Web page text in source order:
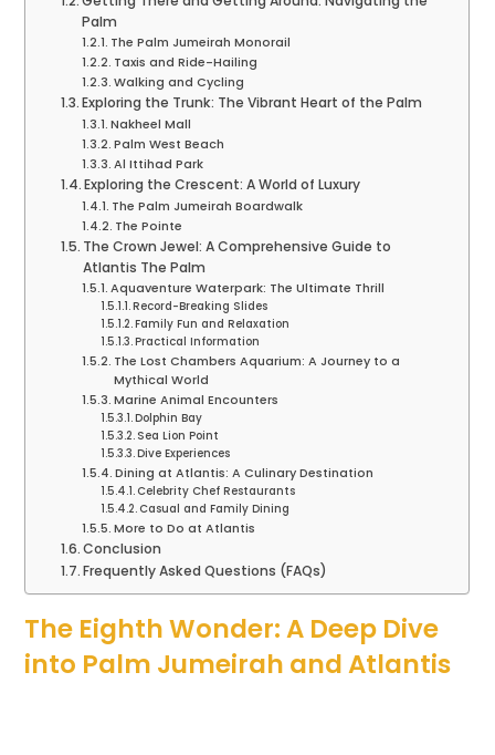
Palm
The Palm Jumeirah Monorail
Taxis and Ride-Hailing
Walking and Cycling
Exploring the Trunk: The Vibrant Heart of the Palm
Nakheel Mall
Palm West Beach
Al Ittihad Park
Exploring the Crescent: A World of Luxury
The Palm Jumeirah Boardwalk
The Pointe
The Crown Jewel: A Comprehensive Guide to
Atlantis The Palm
Aquaventure Waterpark: The Ultimate Thrill
Record-Breaking Slides
Family Fun and Relaxation
Practical Information
The Lost Chambers Aquarium: A Journey to a
Mythical World
Marine Animal Encounters
Dolphin Bay
Sea Lion Point
Dive Experiences
Dining at Atlantis: A Culinary Destination
Celebrity Chef Restaurants
Casual and Family Dining
More to Do at Atlantis
Conclusion
Frequently Asked Questions (FAQs)
The Eighth Wonder: A Deep Dive
into Palm Jumeirah and Atlantis